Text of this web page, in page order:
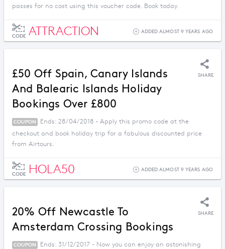
passes for no cost using this voucher code. Book today.
CODE ATTRACTION ADDED ALMOST 9 YEARS AGO
£50 Off Spain, Canary Islands
And Balearic Islands Holiday
Bookings Over £800
SHARE
COUPON
Ends: 28/04/2018 - Apply this promo code at the
checkout and book holiday trip for a fabulous discounted price
from Airtours.
CODE HOLA50 ADDED ALMOST 9 YEARS AGO
20% Off Newcastle To
Amsterdam Crossing Bookings
SHARE
COUPON
Ends: 31/12/2017 - Now you can enjoy an astonishing